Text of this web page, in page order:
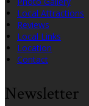
Local Attractions
Reviews
Local Links
Location
Contact
Newsletter